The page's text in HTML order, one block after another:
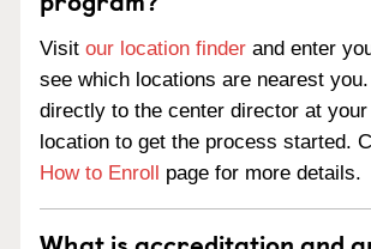
Visit our location finder and enter
see which locations are nearest
directly to the center director at
location to get the process started.
How to Enroll page for more details.